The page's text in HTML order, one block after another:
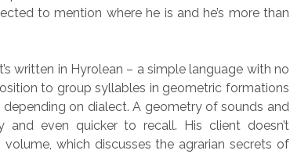
to mention where he is and he’s more than
written in Hyrolean – a simple language with no
to group syllables in geometric formations
on dialect. A geometry of sounds and
even quicker to recall. His client doesn’t
which discusses the agrarian secrets of